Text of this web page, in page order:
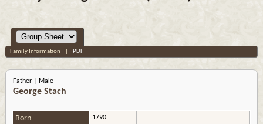
Family Information PDF
Father | Male
George Stach
Born 1790